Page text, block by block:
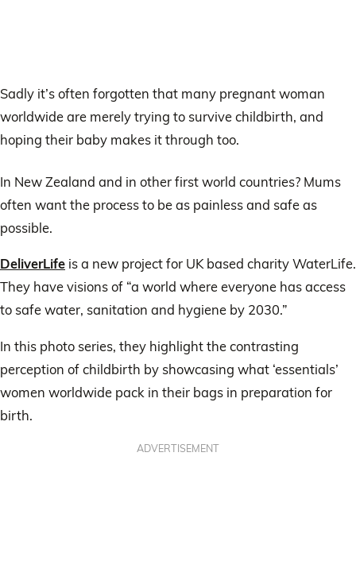
Sadly it’s often forgotten that many pregnant woman
worldwide are merely trying to survive childbirth, and
hoping their baby makes it through too.
In New Zealand and in other first world countries? Mums
often want the process to be as painless and safe as
possible.
DeliverLife is a new project for UK based charity WaterLife.
They have visions of “a world where everyone has access
to safe water, sanitation and hygiene by 2030.”
In this photo series, they highlight the contrasting
perception of childbirth by showcasing what ‘essentials’
women worldwide pack in their bags in preparation for
birth.
ADVERTISEMENT